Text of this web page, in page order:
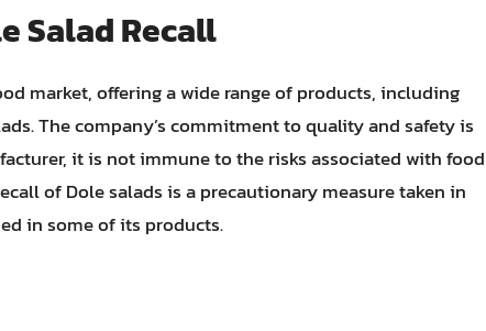
Salad Recall
market, offering a wide range of products, including
The company’s commitment to quality and safety is
it is not immune to the risks associated with food
of Dole salads is a precautionary measure taken in
in some of its products.